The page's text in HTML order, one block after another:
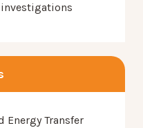
Energy Transfer